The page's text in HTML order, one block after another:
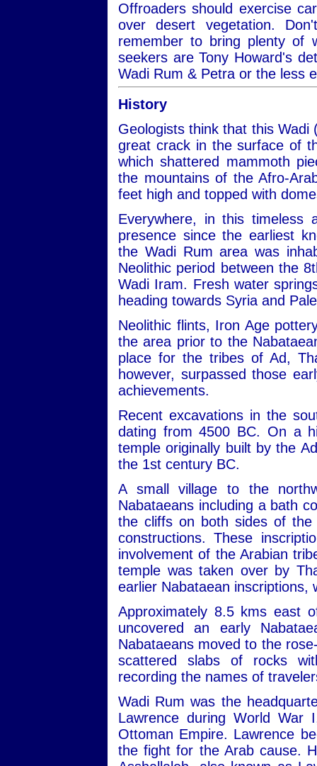
Offroaders should exercise
over desert vegetation.
remember to bring plenty of
seekers are Tony Howard's
Wadi Rum & Petra or the less
History
Geologists think that this
great crack in the surface of
which shattered mammoth
the mountains of the Afro-
feet high and topped with
Everywhere, in this timeless
presence since the earliest
the Wadi Rum area was
Neolithic period between the
Wadi Iram. Fresh water
heading towards Syria and
Neolithic flints, Iron Age
the area prior to the
place for the tribes of Ad,
however, surpassed those
achievements.
Recent excavations in the
dating from 4500 BC. On a
temple originally built by the
the 1st century BC.
A small village to the
Nabataeans including a bath
the cliffs on both sides of
constructions. These
involvement of the Arabian
temple was taken over by
earlier Nabataean inscriptions,
Approximately 8.5 kms east
uncovered an early
Nabataeans moved to the
scattered slabs of rocks
recording the names of
Wadi Rum was the
Lawrence during World
Ottoman Empire. Lawrence
the fight for the Arab cause.